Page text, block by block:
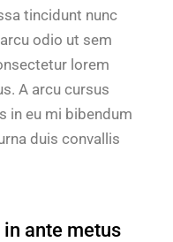
tincidunt nunc
odio ut sem
lorem
A arcu cursus
in eu mi bibendum
duis convallis
ante metus